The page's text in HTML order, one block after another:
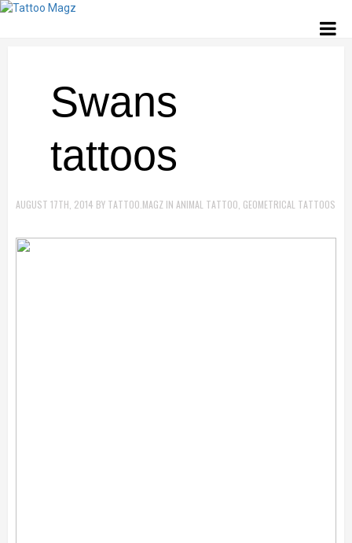
Swans
tattoos
AUGUST 17TH, 2014 BY TATTOO.MAGZ IN ANIMAL TATTOO GEOMETRICAL TATTOOS